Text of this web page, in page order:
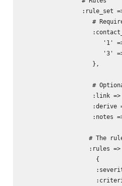
:rule_set
#
'1'
'3'
                    },
#
:link
:derive
:notes
# The
:rules =>
                     {